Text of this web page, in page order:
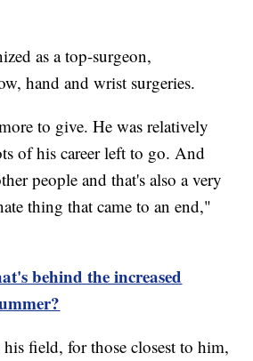
as a top-surgeon,
hand and wrist surgeries.
to give. He was relatively
of his career left to go. And
people and that's also a very
thing that came to an end,"
behind the increased
field, for those closest to him,